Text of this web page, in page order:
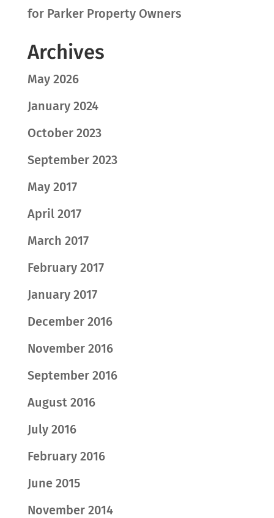
for Parker Property Owners
Archives
May 2026
January 2024
October 2023
September 2023
May 2017
April 2017
March 2017
February 2017
January 2017
December 2016
November 2016
September 2016
August 2016
July 2016
February 2016
June 2015
November 2014